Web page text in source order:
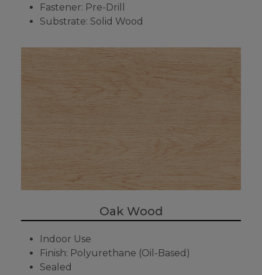
Fastener: Pre-Drill
Substrate: Solid Wood
Oak Wood
Indoor Use
Finish: Polyurethane (Oil-Based)
Sealed